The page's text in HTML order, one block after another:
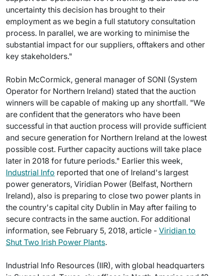
uncertainty this decision has brought to their
employment as we begin a full statutory consultation
process. In parallel, we are working to minimise the
substantial impact for our suppliers, offtakers and other
key stakeholders."
Robin McCormick, general manager of SONI (System
Operator for Northern Ireland) stated that the auction
winners will be capable of making up any shortfall. "We
are confident that the generators who have been
successful in that auction process will provide sufficient
and secure generation for Northern Ireland at the lowest
possible cost. Further capacity auctions will take place
later in 2018 for future periods." Earlier this week,
Industrial Info reported that one of Ireland's largest
power generators, Viridian Power (Belfast, Northern
Ireland), also is preparing to close two power plants in
the country's capital city Dublin in May after failing to
secure contracts in the same auction. For additional
information, see February 5, 2018, article - Viridian to
Shut Two Irish Power Plants.
Industrial Info Resources (IIR), with global headquarters